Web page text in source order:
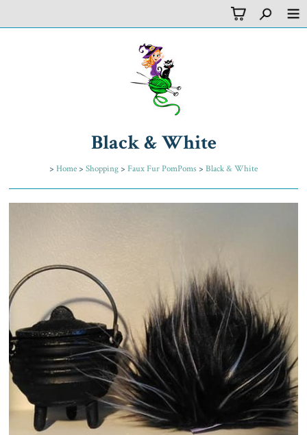
Black & White
> Home> Shopping> Faux Fur PomPoms > Black & White